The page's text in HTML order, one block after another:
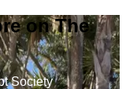
on The
Society